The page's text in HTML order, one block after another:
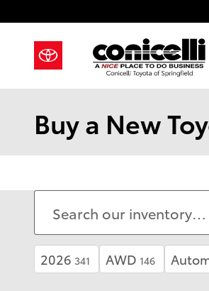
Buy a New
2026 341 AWD 146